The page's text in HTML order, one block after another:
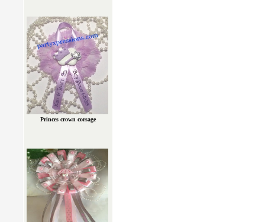
Princes crown corsage